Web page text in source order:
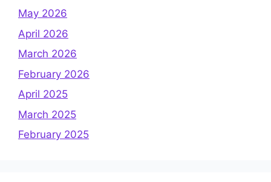
May 2026
April 2026
March 2026
February 2026
April 2025
March 2025
February 2025